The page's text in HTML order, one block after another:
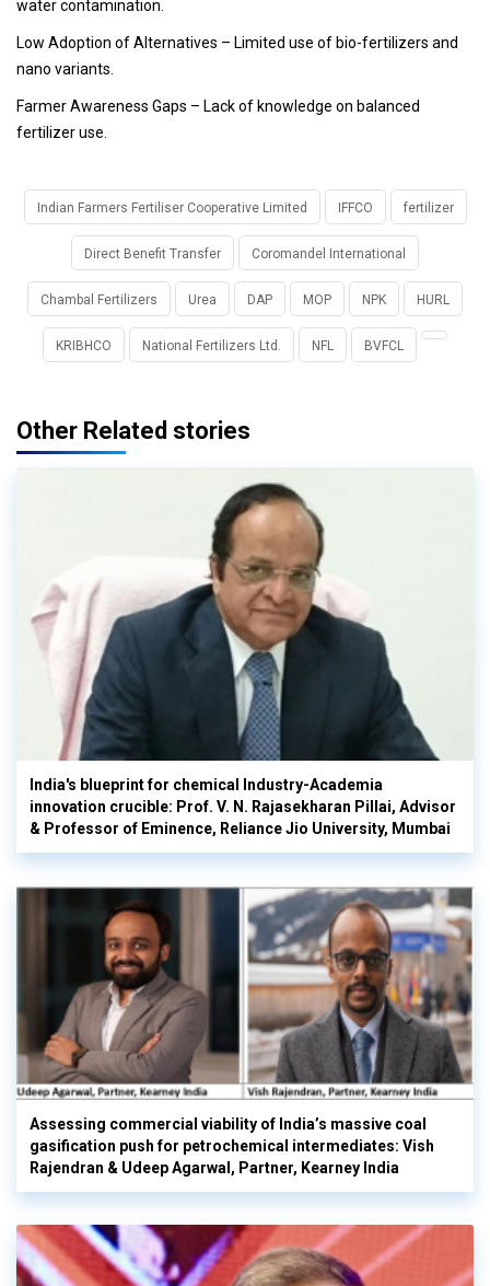
water contamination.
Low Adoption of Alternatives – Limited use of bio-fertilizers and
nano variants.
Farmer Awareness Gaps – Lack of knowledge on balanced
fertilizer use.
Indian Farmers Fertiliser Cooperative Limited IFFCO fertilizer
Direct Benefit Transfer Coromandel International
Chambal Fertilizers Urea DAP MOP NPK HURL
KRIBHCO National Fertilizers Ltd. NFL BVFCL
Other Related stories
India's blueprint for chemical Industry-Academia
innovation crucible: Prof. V. N. Rajasekharan Pillai, Advisor
& Professor of Eminence, Reliance Jio University, Mumbai
Assessing commercial viability of India’s massive coal
gasification push for petrochemical intermediates: Vish
Rajendran & Udeep Agarwal, Partner, Kearney India